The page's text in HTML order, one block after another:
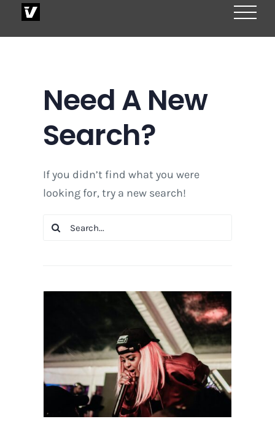
Need A New
Search?
If you didn’t find what you were
looking for, try a new search!
Search